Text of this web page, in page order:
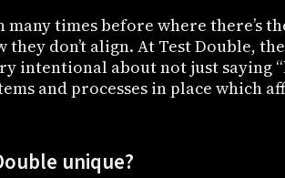
many times before where there’s
don’t align. At Test Double,
intentional about not just saying
and processes in place which
unique?